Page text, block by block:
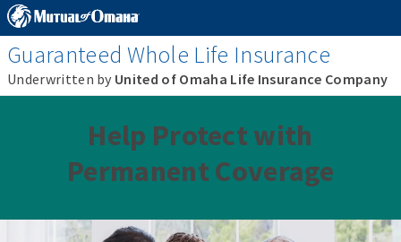
Guaranteed Whole Life Insurance
Underwritten by United of Omaha Life Insurance Company
Help Protect with
Permanent Coverage